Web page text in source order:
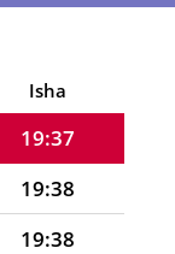
Isha
19:37
19:37
19:38
19:38